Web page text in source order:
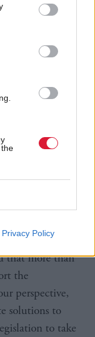
Privacy Policy
where the
challenges
Covid-19
development
in New
Australia as
In the
2005,
deposit state
public support
that more than
the
perspective,
solutions to
to take